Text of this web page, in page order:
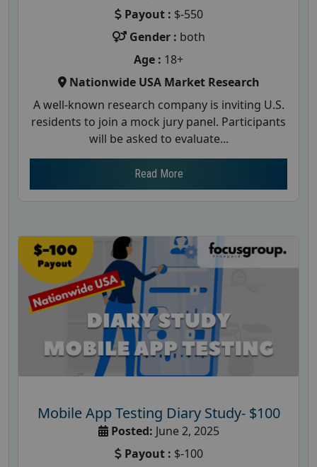
Payout : $-550
Gender : both
Age : 18+
Nationwide USA Market Research
A well-known research company is inviting U.S.
residents to join a mock jury panel. Participants
will be asked to evaluate...
Read More
Mobile App Testing Diary Study- $100
Posted: June 2, 2025
Payout : $-100